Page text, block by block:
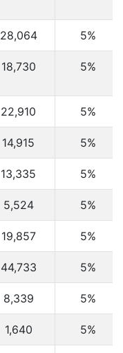
28,064 5%
18,730 5%
22,910 5%
14,915 5%
13,335 5%
5,524 5%
19,857 5%
44,733 5%
8,339 5%
1,640 5%